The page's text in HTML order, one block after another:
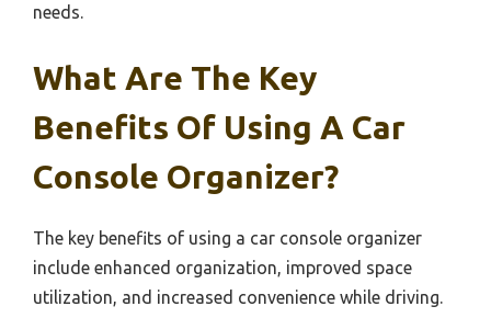
needs.
What Are The Key
Benefits Of Using A Car
Console Organizer?
The key benefits of using a car console organizer
include enhanced organization, improved space
utilization, and increased convenience while driving.